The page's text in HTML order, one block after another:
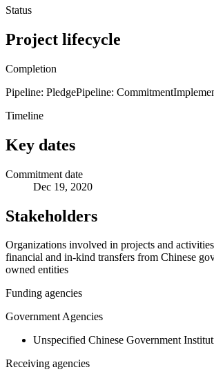
Status
Project lifecycle
Completion
Pipeline: PledgePipeline: Commitment
Timeline
Key dates
Commitment date
Dec 19, 2020
Stakeholders
Organizations involved in projects and
financial and in-kind transfers from Chinese
owned entities
Funding agencies
Government Agencies
Unspecified Chinese Government
Receiving agencies